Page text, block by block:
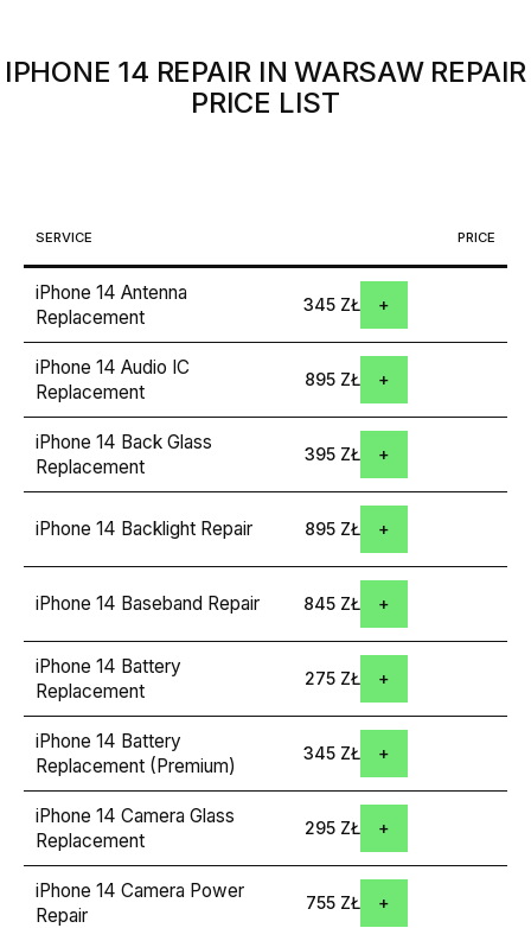
IPHONE 14 REPAIR IN WARSAW REPAIR
PRICE LIST
SERVICE PRICE
iPhone 14 Antenna
Replacement
345 ZŁ
iPhone 14 Audio IC
Replacement
895 ZŁ
iPhone 14 Back Glass
Replacement
395 ZŁ
iPhone 14 Backlight Repair 895 ZŁ
iPhone 14 Baseband Repair 845 ZŁ
iPhone 14 Battery
Replacement
275 ZŁ
iPhone 14 Battery
Replacement (Premium)
345 ZŁ
iPhone 14 Camera Glass
Replacement
295 ZŁ
iPhone 14 Camera Power
Repair
755 ZŁ